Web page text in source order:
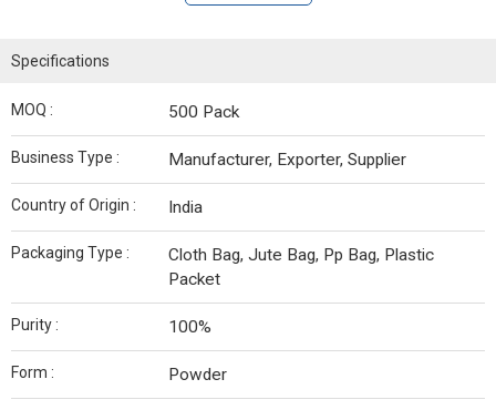
Specifications
MOQ : 500 Pack
Business Type : Manufacturer, Exporter, Supplier
Country of Origin : India
Packaging Type :
Cloth Bag, Jute Bag, Pp Bag, Plastic
Packet
Purity : 100%
Form : Powder